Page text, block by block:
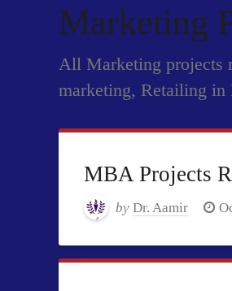
Marketing
All Marketing projects
marketing, Retailing in
MBA Projects
by Dr. Aamir